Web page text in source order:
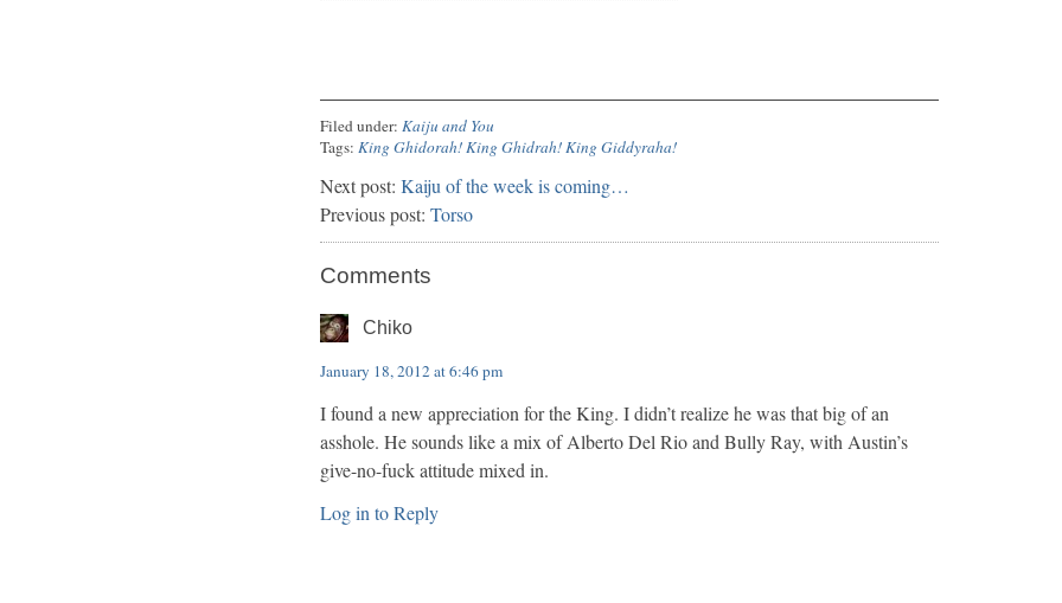
Filed under: Kaiju and You
Tags: King Ghidorah! King Ghidrah! King Giddyraha!
Next post: Kaiju of the week is coming…
Previous post: Torso
Comments
Chiko
January 18, 2012 at 6:46 pm
I found a new appreciation for the King. I didn’t realize he was that big of an
asshole. He sounds like a mix of Alberto Del Rio and Bully Ray, with Austin’s
give-no-fuck attitude mixed in.
Log in to Reply